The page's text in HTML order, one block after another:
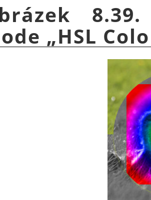
„HSL